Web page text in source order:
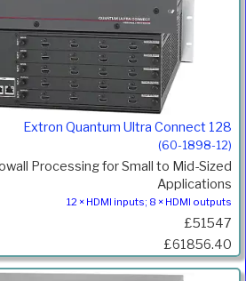
Extron Quantum Ultra Connect 128
(60-1898-12)
Processing for Small to Mid-Sized
Applications
12 × HDMI inputs; 8 × HDMI outputs
£51547
£61856.40